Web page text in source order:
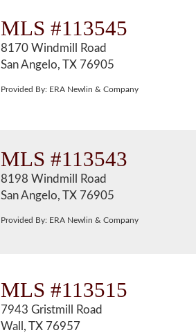
MLS #113545
8170 Windmill Road
San Angelo, TX 76905
Provided By: ERA Newlin & Company
MLS #113543
8198 Windmill Road
San Angelo, TX 76905
Provided By: ERA Newlin & Company
MLS #113515
7943 Gristmill Road
Wall, TX 76957